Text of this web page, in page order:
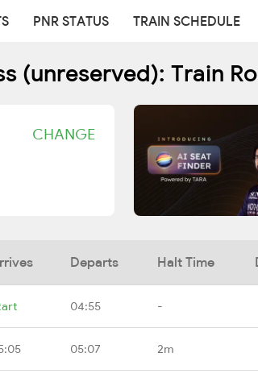
PNR STATUS TRAIN SCHEDULE
(unreserved): Train
CHANGE
Departs Halt Time
04:55 -
05:07 2m